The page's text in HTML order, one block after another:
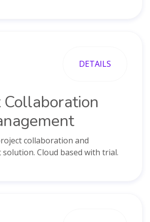
DETAILS
Collaboration
collaboration and
Cloud based with trial.